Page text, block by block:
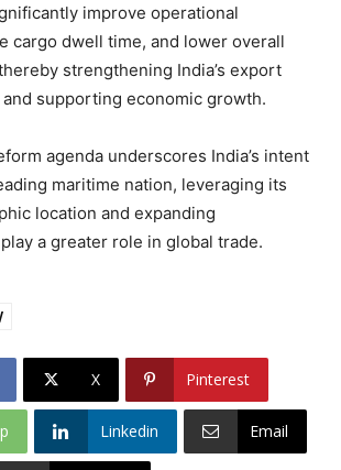
improve operational
cargo dwell time, and lower overall
strengthening India’s export
supporting economic growth.
agenda underscores India’s intent
maritime nation, leveraging its
location and expanding
a greater role in global trade.
X Pinterest
Linkedin Email